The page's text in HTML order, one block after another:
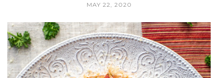
MAY 22, 2020